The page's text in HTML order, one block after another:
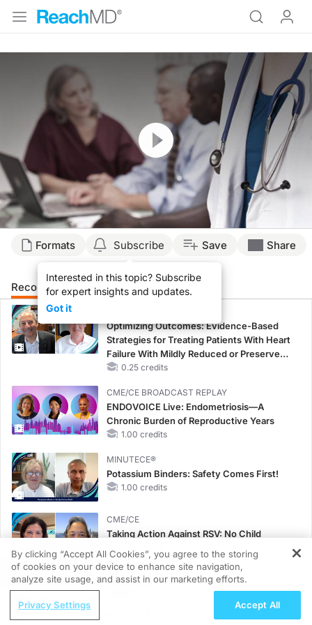
Resume
Formats Subscribe
Interested in this topic? Subscribe
for expert insights and updates.
Got it
Save Share
Recommended Details
Optimizing Outcomes: Evidence-Based
Strategies for Treating Patients With Heart
Failure With Mildly Reduced or Preserved
Left Ventricular Ejection Fraction
0.25 credits
CME/CE BROADCAST REPLAY
ENDOVOICE Live: Endometriosis—A
Chronic Burden of Reproductive Years
1.00 credits
MINUTECE®
Potassium Binders: Safety Comes First!
1.00 credits
CME/CE
Taking Action Against RSV: No Child
Unprotected
0.50 credits
Hepatic Encephalopathy: More Common
REGISTER
Pediatric Vaccination as a Pillar of
By clicking “Accept All Cookies”, you agree to the storing
of cookies on your device to enhance site navigation,
analyze site usage, and assist in our marketing efforts.
Privacy Settings Accept All